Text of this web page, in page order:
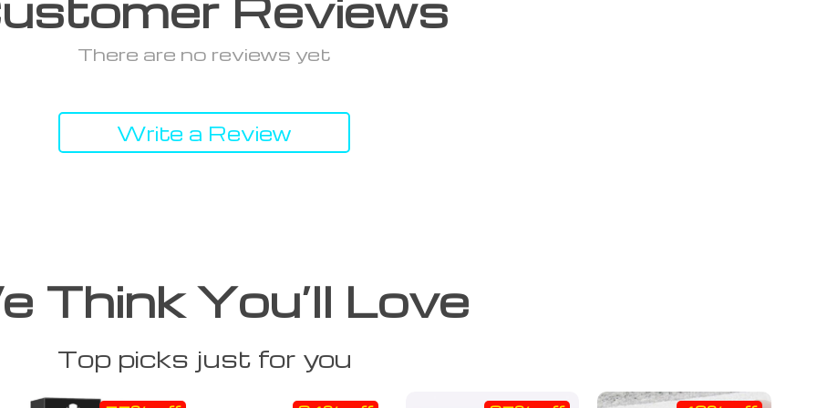
There are no reviews yet
Write a Review
Think You’ll Love
Top picks just for you